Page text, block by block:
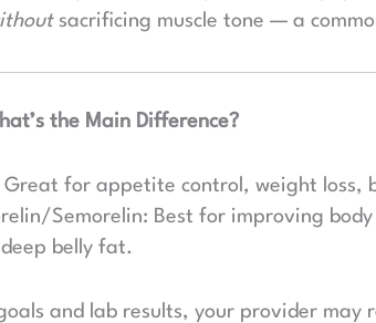
sacrificing muscle tone — a
the Main Difference?
Great for appetite control, weight loss,
Semorelin: Best for improving
belly fat.
and lab results, your provider may